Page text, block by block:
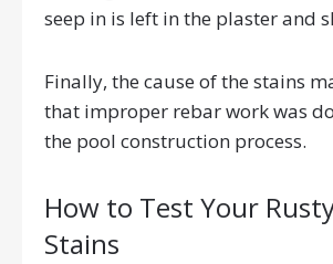
seep in is left in the plaster and
Finally, the cause of the stains
that improper rebar work was
the pool construction process.
How to Test Your
Stains